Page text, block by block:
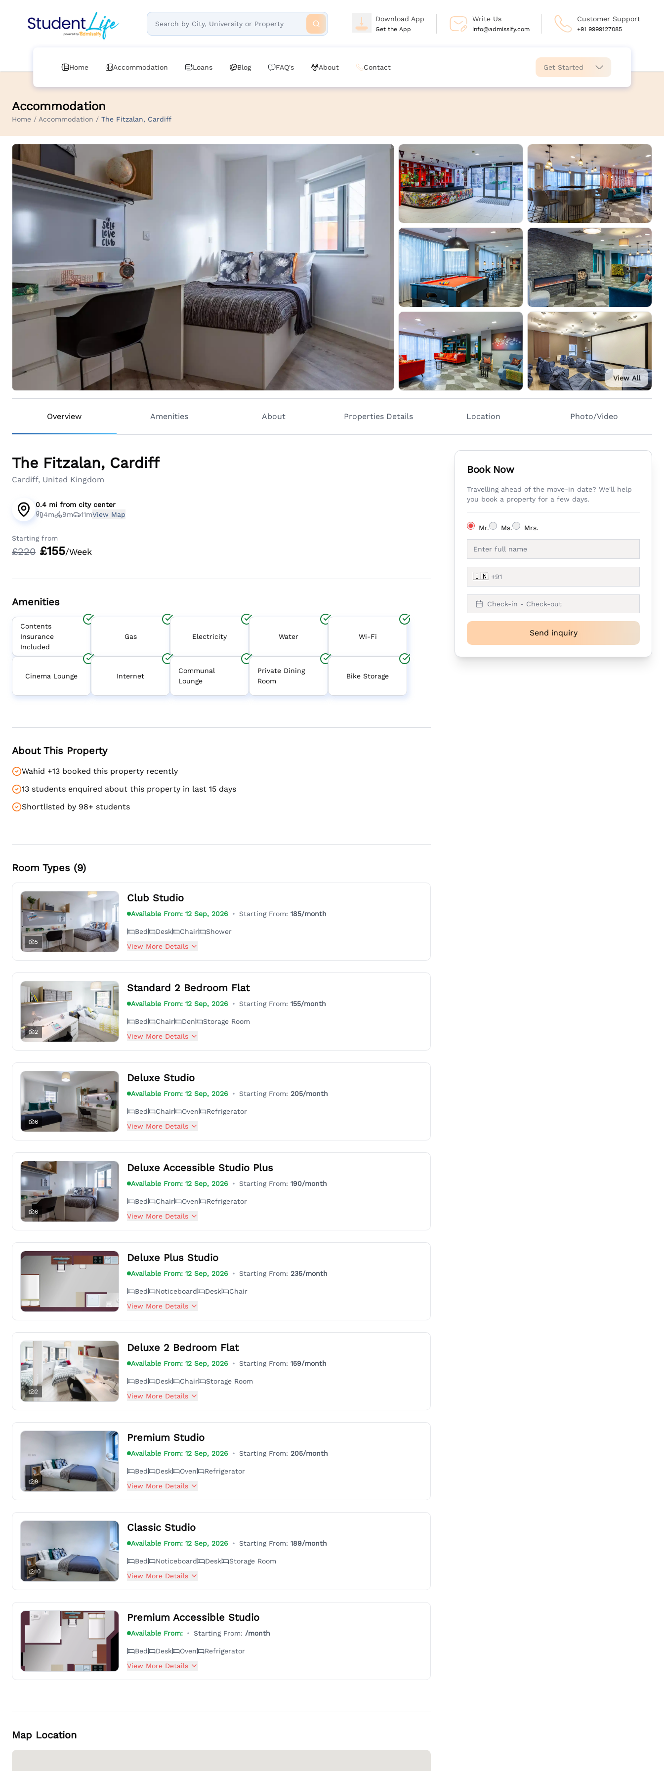
Download App
Get the App
Write Us
info@admissify.com
Customer Support
+91 9999127085
Home Accommodation Loans Blog FAQ's About Contact Get Started
Accommodation
Home / Accommodation / The Fitzalan, Cardiff
View All
Overview Amenities About Properties Details Location Photo/Video
The Fitzalan, Cardiff
Cardiff, United Kingdom
0.4 mi from city center
4m
9m 11mView Map
Starting from
£220 £155/Week
Amenities
Contents
Insurance
Included
Gas Electricity Water Wi-Fi
Cinema Lounge Internet
Communal
Lounge
Private Dining
Room
Bike Storage
About This Property
Wahid +13 booked this property recently
13 students enquired about this property in last 15 days
Shortlisted by 98+ students
Room Types (9)
5
Club Studio
Available From: 12 Sep, 2026 • Starting From: 185/month
Bed Desk Chair
Shower
View More Details
2
Standard 2 Bedroom Flat
Available From: 12 Sep, 2026 • Starting From: 155/month
Bed Chair Den
Storage Room
View More Details
6
Deluxe Studio
Available From: 12 Sep, 2026 • Starting From: 205/month
Bed Chair Oven
Refrigerator
View More Details
6
Deluxe Accessible Studio Plus
Available From: 12 Sep, 2026 • Starting From: 190/month
Bed Chair Oven
Refrigerator
View More Details
Deluxe Plus Studio
Available From: 12 Sep, 2026 • Starting From: 235/month
Bed Noticeboard Desk
Chair
View More Details
2
Deluxe 2 Bedroom Flat
Available From: 12 Sep, 2026 • Starting From: 159/month
Bed Desk Chair
Storage Room
View More Details
9
Premium Studio
Available From: 12 Sep, 2026 • Starting From: 205/month
Bed Desk Oven
Refrigerator
View More Details
10
Classic Studio
Available From: 12 Sep, 2026 • Starting From: 189/month
Bed Noticeboard Desk
Storage Room
View More Details
Premium Accessible Studio
Available From: • Starting From: /month
Bed Desk Oven
Refrigerator
View More Details
Map Location
Book Now
Travelling ahead of the move-in date? We'll help
you book a property for a few days.
Mr. Ms. Mrs.
🇮🇳
Check-in - Check-out
Send inquiry